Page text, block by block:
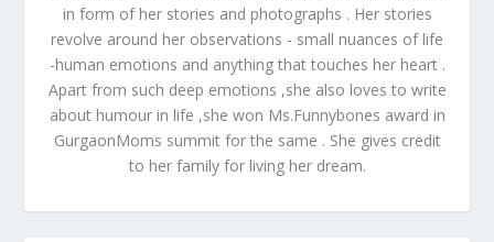
in form of her stories and photographs . Her stories
revolve around her observations - small nuances of life
-human emotions and anything that touches her heart .
Apart from such deep emotions ,she also loves to write
about humour in life ,she won Ms.Funnybones award in
GurgaonMoms summit for the same . She gives credit
to her family for living her dream.